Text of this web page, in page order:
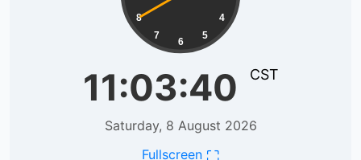
4
5
6
7
8
11:03:40 CST
Saturday, 8 August 2026
Fullscreen ⛶